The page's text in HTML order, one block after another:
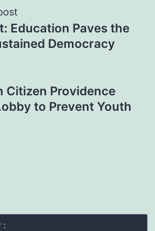
Education Paves the
Democracy
Citizen Providence
to Prevent Youth
: